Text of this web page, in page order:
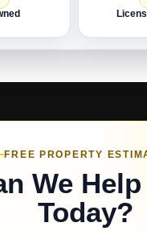
FREE PROPERTY
We Help
Today?